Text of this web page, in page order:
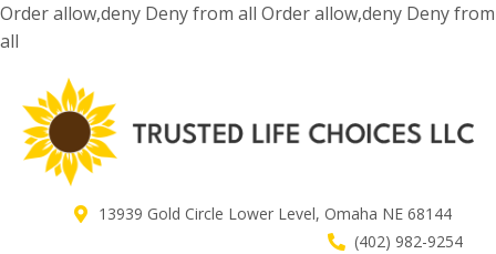
Order allow,deny Deny from all Order allow,deny Deny from
all
Skip
13939 Gold Circle Lower Level, Omaha NE 68144
(402) 982-9254